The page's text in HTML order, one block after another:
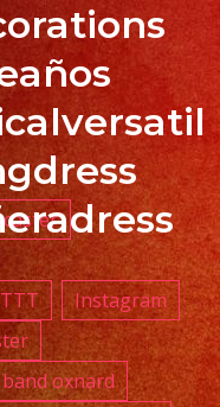
Instagram
oxnard